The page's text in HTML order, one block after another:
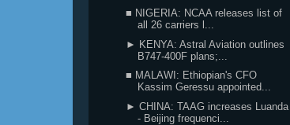
■ NIGERIA: NCAA releases list of
all 26 carriers l...
► KENYA: Astral Aviation outlines
B747-400F plans;...
■ MALAWI: Ethiopian's CFO
Kassim Geressu appointed...
► CHINA: TAAG increases Luanda
- Beijing frequenci...